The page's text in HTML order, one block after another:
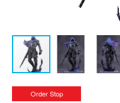
Order Stop